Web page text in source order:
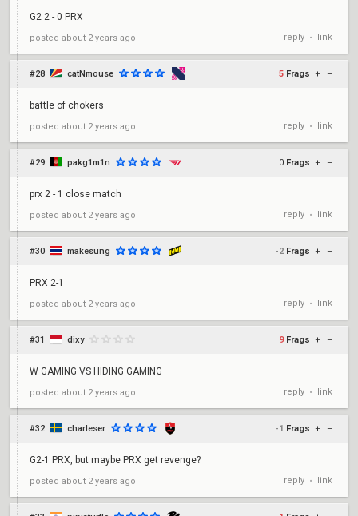
G2 2 - 0 PRX
posted about 2 years ago reply • link
#28 catNmouse 5 Frags + –
battle of chokers
posted about 2 years ago reply • link
#29 pakg1m1n 0 Frags + –
prx 2 - 1 close match
posted about 2 years ago reply • link
#30 makesung -2 Frags + –
PRX 2-1
posted about 2 years ago reply • link
#31 dixy 9 Frags + –
W GAMING VS HIDING GAMING
posted about 2 years ago reply • link
#32 charleser -1 Frags + –
G2-1 PRX, but maybe PRX get revenge?
posted about 2 years ago reply • link